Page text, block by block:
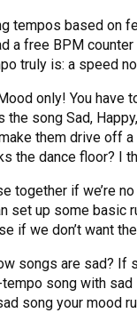
tempos based on
a free BPM
truly is: a speed
only! You
the song Sad,
them drive off
the dance floor? I
together if we’re
set up some basic
if we don’t want
songs are sad?
tempo song with
song your